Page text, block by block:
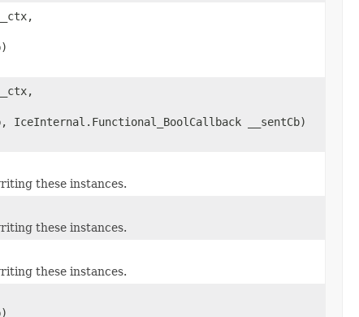
IceInternal.Functional_BoolCallback __sentCb)
these instances.
these instances.
these instances.